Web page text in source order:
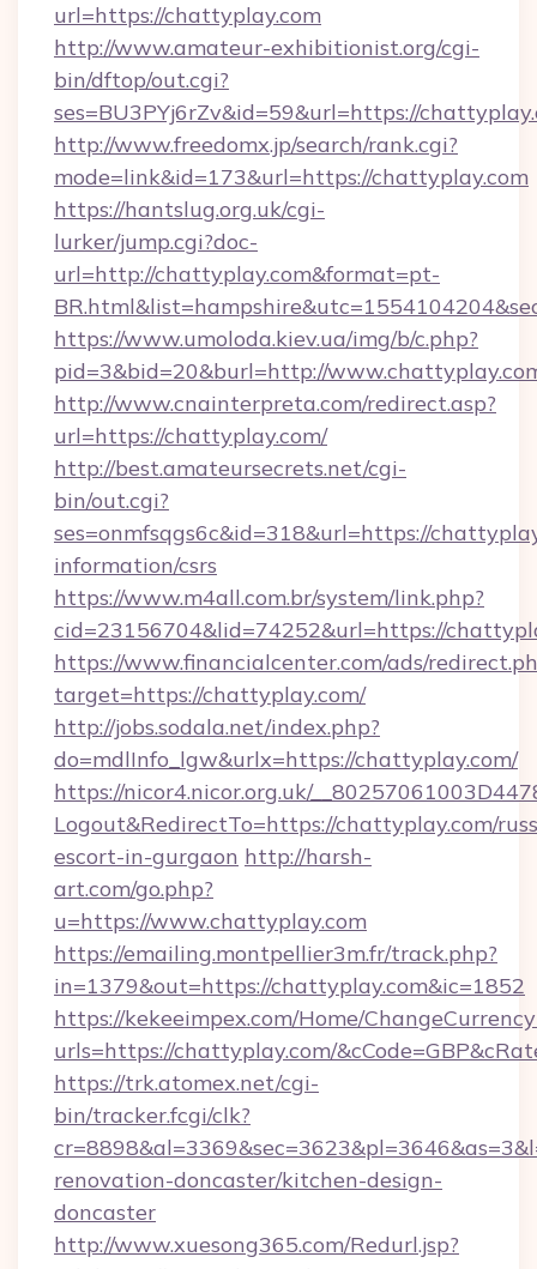
url=https://chattyplay.com
http://www.amateur-exhibitionist.org/cgi-
bin/dftop/out.cgi?
ses=BU3PYj6rZv&id=59&url=https://
http://www.freedomx.jp/search/rank.cgi?
mode=link&id=173&url=https://chattyplay.com
https://hantslug.org.uk/cgi-
lurker/jump.cgi?doc-
url=http://chattyplay.com&format=pt-
https://www.umoloda.kiev.ua/img/b/c.php?
pid=3&bid=20&burl=http://
http://www.cnainterpreta.com/redirect.asp?
url=https://chattyplay.com/
http://best.amateursecrets.net/cgi-
bin/out.cgi?
ses=onmfsqgs6c&id=318&url=https://
information/csrs
https://www.m4all.com.br/system/link.php?
cid=23156704&lid=74252&url=https://
https://www.financialcenter.com/ads/
target=https://chattyplay.com/
http://jobs.sodala.net/index.php?
do=mdlInfo_lgw&urlx=https://chattyplay.com/
https://nicor4.nicor.org.uk/
Logout&RedirectTo=https://chattyplay.com/
escort-in-gurgaon http://harsh-
art.com/go.php?
u=https://www.chattyplay.com
https://emailing.montpellier3m.fr/track.php?
in=1379&out=https://chattyplay.com&ic=1852
https://kekeeimpex.com/Home/
urls=https://chattyplay.com/
https://trk.atomex.net/cgi-
bin/tracker.fcgi/clk?
renovation-doncaster/kitchen-design-
doncaster
http://www.xuesong365.com/Redurl.jsp?